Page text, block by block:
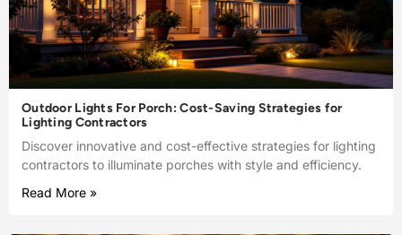
Outdoor Lights For Porch: Cost-Saving Strategies for
Lighting Contractors
Discover innovative and cost-effective strategies for lighting
contractors to illuminate porches with style and efficiency.
Read More »